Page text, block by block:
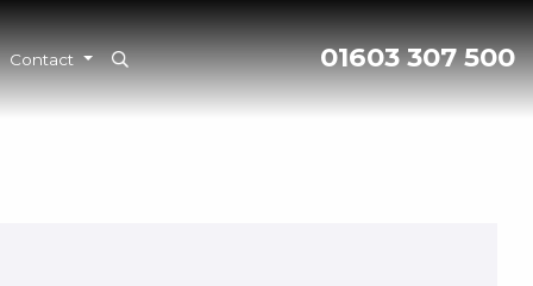
01603 307 500
Contact